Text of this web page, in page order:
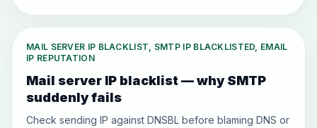
MAIL SERVER IP BLACKLIST, SMTP IP BLACKLISTED, EMAIL
IP REPUTATION
Mail server IP blacklist — why SMTP
suddenly fails
Check sending IP against DNSBL before blaming DNS or